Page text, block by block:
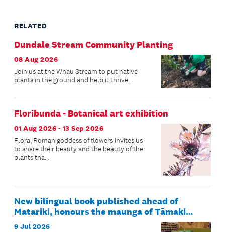
RELATED
Dundale Stream Community Planting
08 Aug 2026
Join us at the Whau Stream to put native
plants in the ground and help it thrive.
Floribunda - Botanical art exhibition
01 Aug 2026 - 13 Sep 2026
Flora, Roman goddess of flowers invites us
to share their beauty and the beauty of the
plants tha...
New bilingual book published ahead of
Matariki, honours the maunga of Tāmaki
Makaurau
9 Jul 2026